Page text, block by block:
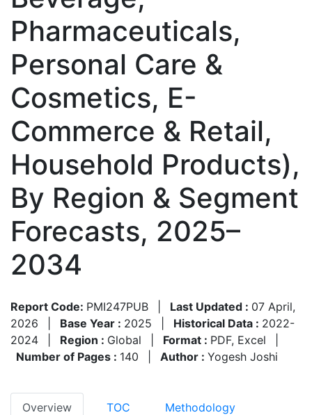
Pharmaceuticals,
Personal Care &
Cosmetics, E-
Commerce & Retail,
Household Products),
By Region & Segment
Forecasts, 2025–
2034
Report Code: PMI247PUB Last Updated : 07 April,
2026
Base Year : 2025 Historical Data : 2022-
2024
Region : Global Format : PDF, Excel
Number of Pages : 140 Author : Yogesh Joshi
Overview TOC Methodology